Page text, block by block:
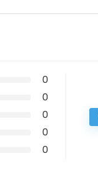
0
0
0
0
0